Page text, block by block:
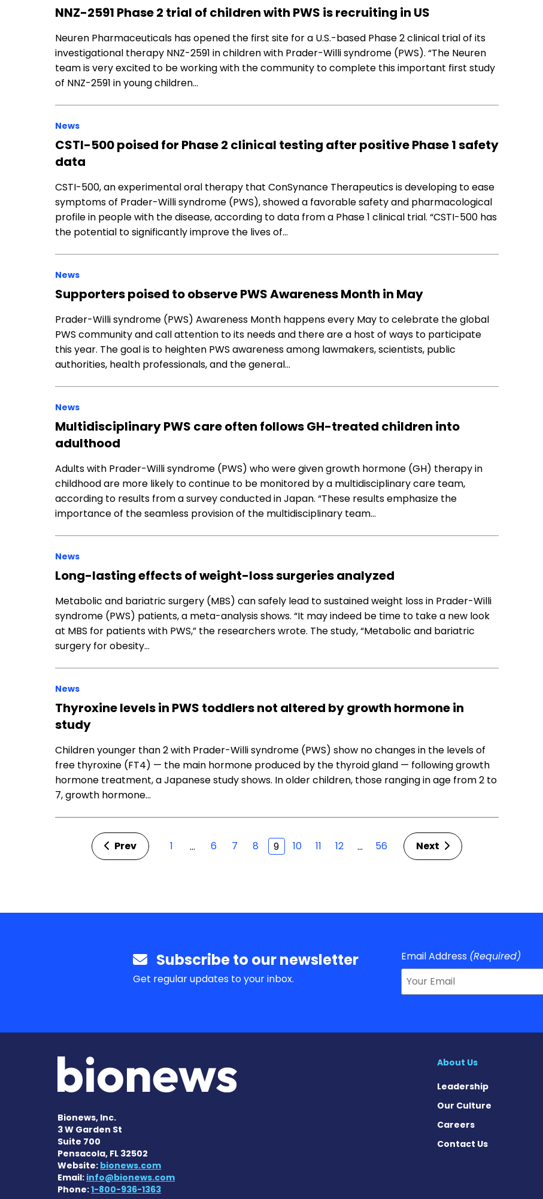
NNZ-2591 Phase 2 trial of children with PWS is recruiting in US
Neuren Pharmaceuticals has opened the first site for a U.S.-based Phase 2 clinical trial of its
investigational therapy NNZ-2591 in children with Prader-Willi syndrome (PWS). “The Neuren
team is very excited to be working with the community to complete this important first study
of NNZ-2591 in young children…
News
CSTI-500 poised for Phase 2 clinical testing after positive Phase 1 safety
data
CSTI-500, an experimental oral therapy that ConSynance Therapeutics is developing to ease
symptoms of Prader-Willi syndrome (PWS), showed a favorable safety and pharmacological
profile in people with the disease, according to data from a Phase 1 clinical trial. “CSTI-500 has
the potential to significantly improve the lives of…
News
Supporters poised to observe PWS Awareness Month in May
Prader-Willi syndrome (PWS) Awareness Month happens every May to celebrate the global
PWS community and call attention to its needs and there are a host of ways to participate
this year. The goal is to heighten PWS awareness among lawmakers, scientists, public
authorities, health professionals, and the general…
News
Multidisciplinary PWS care often follows GH-treated children into
adulthood
Adults with Prader-Willi syndrome (PWS) who were given growth hormone (GH) therapy in
childhood are more likely to continue to be monitored by a multidisciplinary care team,
according to results from a survey conducted in Japan. “These results emphasize the
importance of the seamless provision of the multidisciplinary team…
News
Long-lasting effects of weight-loss surgeries analyzed
Metabolic and bariatric surgery (MBS) can safely lead to sustained weight loss in Prader-Willi
syndrome (PWS) patients, a meta-analysis shows. “It may indeed be time to take a new look
at MBS for patients with PWS,” the researchers wrote. The study, “Metabolic and bariatric
surgery for obesity…
News
Thyroxine levels in PWS toddlers not altered by growth hormone in
study
Children younger than 2 with Prader-Willi syndrome (PWS) show no changes in the levels of
free thyroxine (FT4) — the main hormone produced by the thyroid gland — following growth
hormone treatment, a Japanese study shows. In older children, those ranging in age from 2 to
7, growth hormone…
Prev 1 … 6 7 8 9 10 11 12 … 56 Next
Subscribe to our newsletter
Get regular updates to your inbox.
Email Address (Required)
Bionews, Inc.
3 W Garden St
Suite 700
Pensacola, FL 32502
Website: bionews.com
Email: info@bionews.com
Phone:1-800-936-1363
About Us
Leadership
Our Culture
Careers
Contact Us